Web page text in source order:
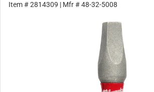
Item #2814309 | Mfr #48-32-5008